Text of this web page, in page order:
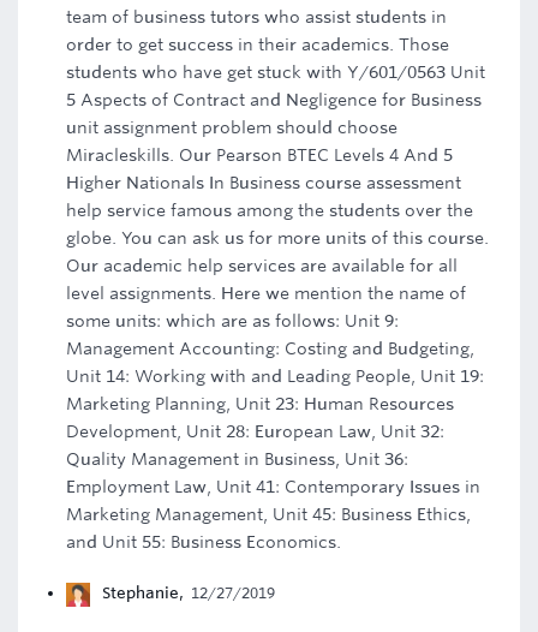
team of business tutors who assist students in
order to get success in their academics. Those
students who have get stuck with Y/601/0563 Unit
5 Aspects of Contract and Negligence for Business
unit assignment problem should choose
Miracleskills. Our Pearson BTEC Levels 4 And 5
Higher Nationals In Business course assessment
help service famous among the students over the
globe. You can ask us for more units of this course.
Our academic help services are available for all
level assignments. Here we mention the name of
some units: which are as follows: Unit 9:
Management Accounting: Costing and Budgeting,
Unit 14: Working with and Leading People, Unit 19:
Marketing Planning, Unit 23: Human Resources
Development, Unit 28: European Law, Unit 32:
Quality Management in Business, Unit 36:
Employment Law, Unit 41: Contemporary Issues in
Marketing Management, Unit 45: Business Ethics,
and Unit 55: Business Economics.
Stephanie, 12/27/2019